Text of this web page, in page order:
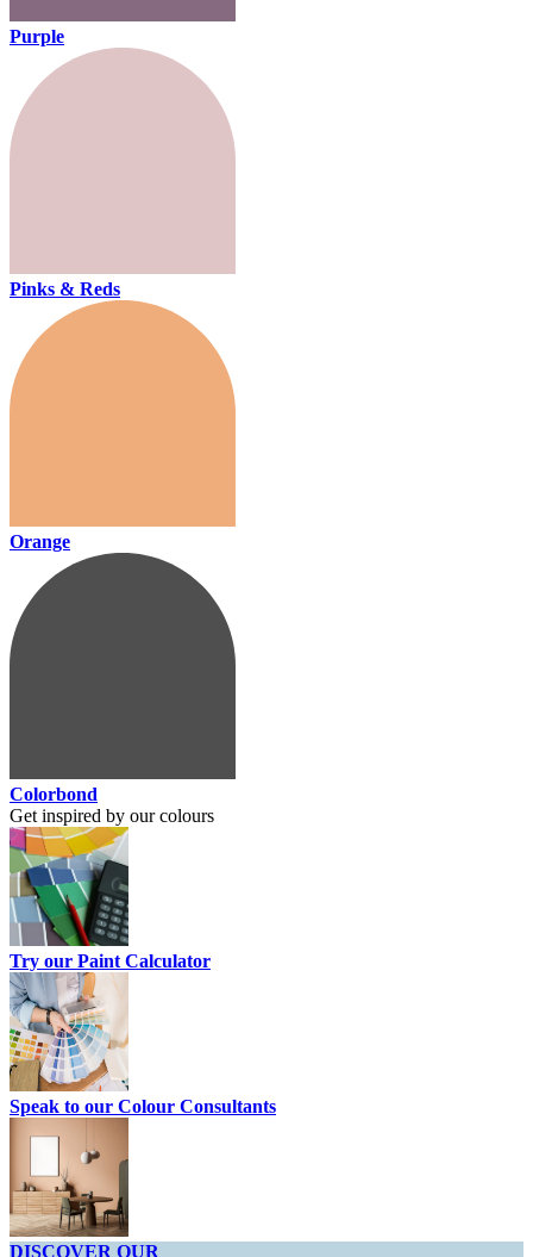
Purple
Pinks & Reds
Orange
Colorbond
Get inspired by our colours
Try our Paint Calculator
Speak to our Colour Consultants
DISCOVER OUR